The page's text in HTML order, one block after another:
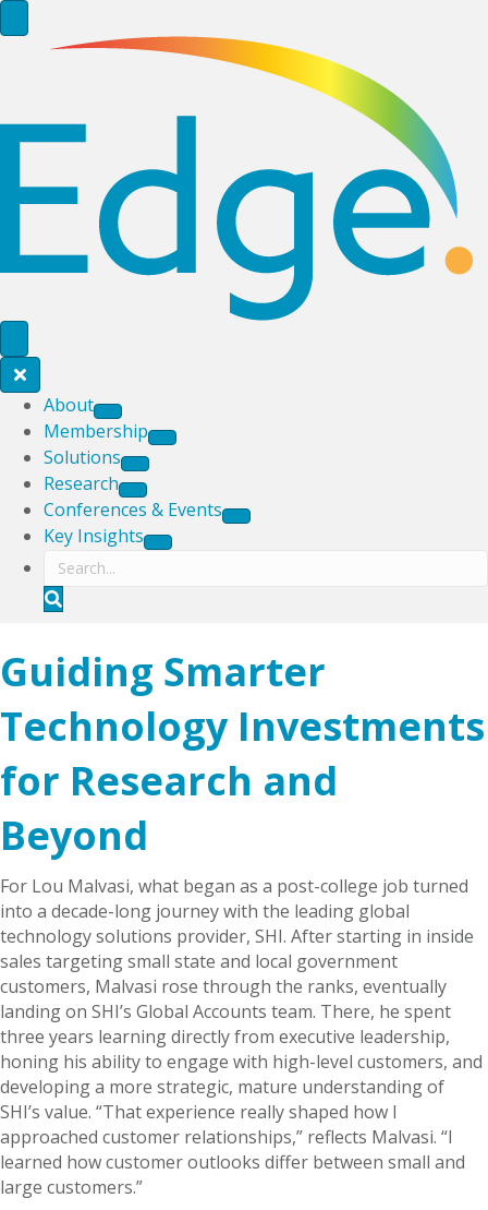
About
Membership
Solutions
Research
Conferences & Events
Key Insights
e
r
Guiding Smarter
Technology Investments
for Research and
Beyond
For Lou Malvasi, what began as a post-college job turned
into a decade-long journey with the leading global
technology solutions provider, SHI. After starting in inside
sales targeting small state and local government
customers, Malvasi rose through the ranks, eventually
landing on SHI’s Global Accounts team. There, he spent
three years learning directly from executive leadership,
honing his ability to engage with high-level customers, and
developing a more strategic, mature understanding of
SHI’s value. “That experience really shaped how I
approached customer relationships,” reflects Malvasi. “I
learned how customer outlooks differ between small and
large customers.”